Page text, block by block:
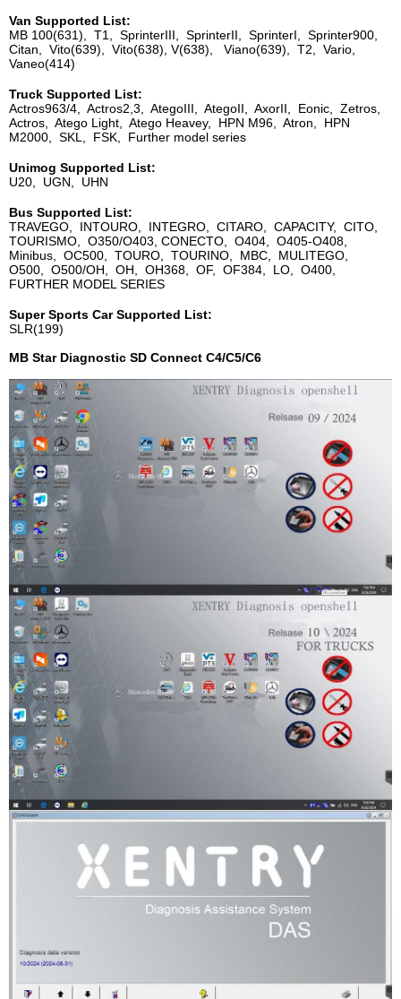
Van Supported List:
MB 100(631), T1, SprinterIII, SprinterII, SprinterI, Sprinter900,
Citan, Vito(639), Vito(638), V(638), Viano(639), T2, Vario,
Vaneo(414)
Truck Supported List:
Actros963/4, Actros2,3, AtegoIII, AtegoII, AxorII, Eonic, Zetros,
Actros, Atego Light, Atego Heavey, HPN M96, Atron, HPN
M2000, SKL, FSK, Further model series
Unimog Supported List:
U20, UGN, UHN
Bus Supported List:
TRAVEGO, INTOURO, INTEGRO, CITARO, CAPACITY, CITO,
TOURISMO, O350/O403, CONECTO, O404, O405-O408,
Minibus, OC500, TOURO, TOURINO, MBC, MULITEGO,
O500, O500/OH, OH, OH368, OF, OF384, LO, O400,
FURTHER MODEL SERIES
Super Sports Car Supported List:
SLR(199)
MB Star Diagnostic SD Connect C4/C5/C6